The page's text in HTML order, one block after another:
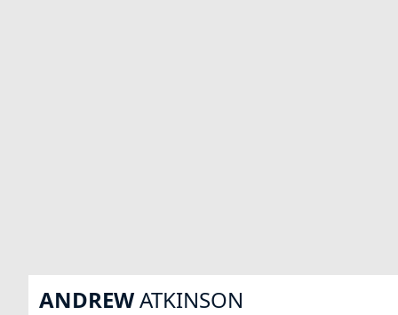
ANDREWATKINSON